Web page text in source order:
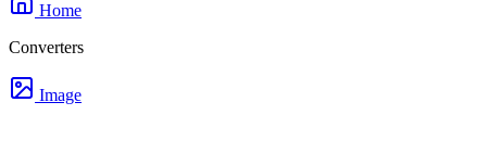
Home
Converters
Image